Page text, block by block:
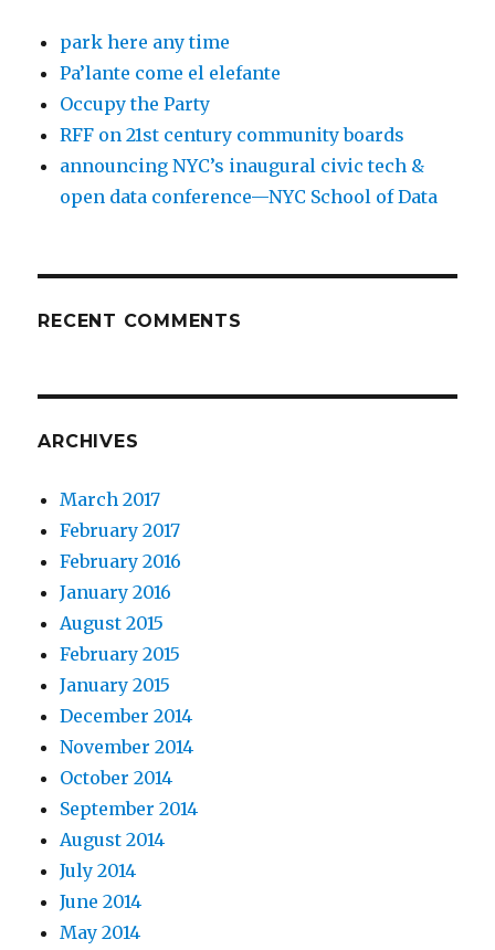
park here any time
Pa’lante come el elefante
Occupy the Party
RFF on 21st century community boards
announcing NYC’s inaugural civic tech &
open data conference—NYC School of Data
RECENT COMMENTS
ARCHIVES
March 2017
February 2017
February 2016
January 2016
August 2015
February 2015
January 2015
December 2014
November 2014
October 2014
September 2014
August 2014
July 2014
June 2014
May 2014